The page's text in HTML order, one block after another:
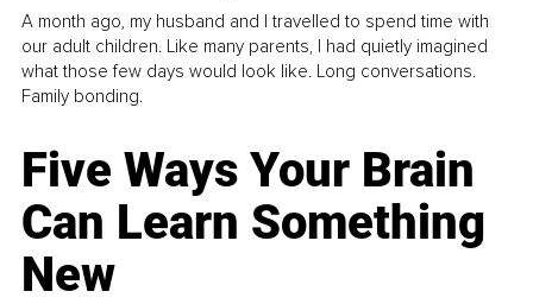
A month ago, my husband and I travelled to spend time with
our adult children. Like many parents, I had quietly imagined
what those few days would look like. Long conversations.
Family bonding.
Five Ways Your Brain
Can Learn Something
New